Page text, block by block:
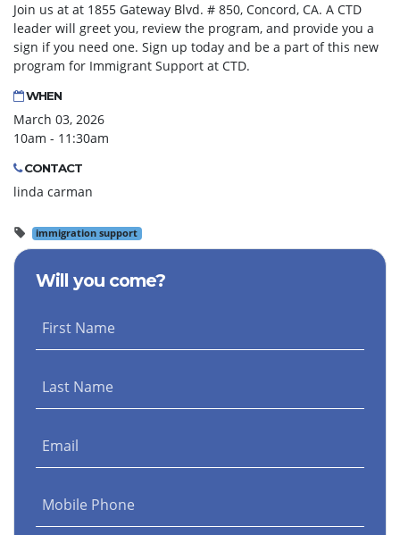
Join us at at 1855 Gateway Blvd. # 850, Concord, CA. A CTD
leader will greet you, review the program, and provide you a
sign if you need one. Sign up today and be a part of this new
program for Immigrant Support at CTD.
WHEN
March 03, 2026
10am - 11:30am
CONTACT
linda carman
immigration support
Will you come?
First Name
Last Name
Email
Mobile Phone